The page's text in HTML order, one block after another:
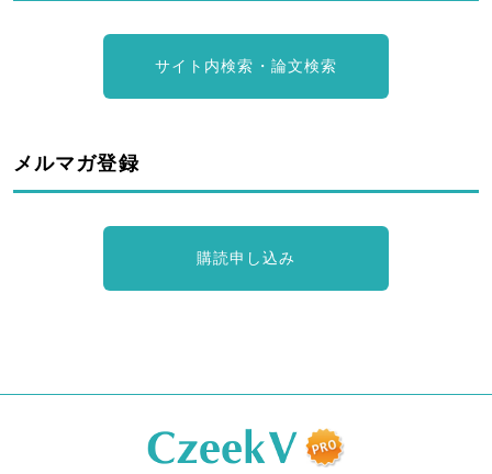
サイト内検索・論文検索
メルマガ登録
購読申し込み